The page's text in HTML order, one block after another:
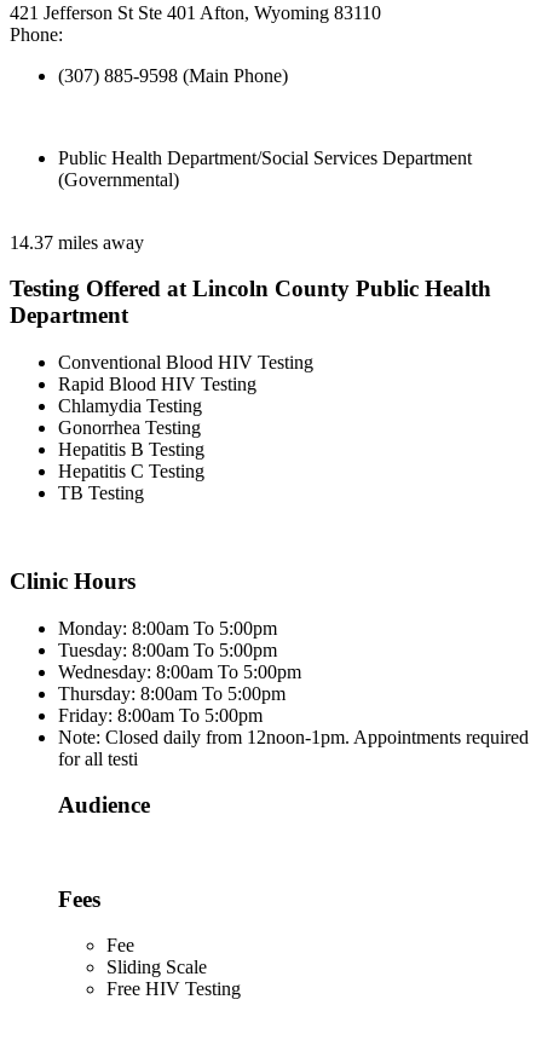
421 Jefferson St Ste 401 Afton, Wyoming 83110
Phone:
(307) 885-9598 (Main Phone)
Public Health Department/Social Services Department
(Governmental)
14.37 miles away
Testing Offered at Lincoln County Public Health
Department
Conventional Blood HIV Testing
Rapid Blood HIV Testing
Chlamydia Testing
Gonorrhea Testing
Hepatitis B Testing
Hepatitis C Testing
TB Testing
Clinic Hours
Monday: 8:00am To 5:00pm
Tuesday: 8:00am To 5:00pm
Wednesday: 8:00am To 5:00pm
Thursday: 8:00am To 5:00pm
Friday: 8:00am To 5:00pm
Note: Closed daily from 12noon-1pm. Appointments required
for all testi
Audience
Fees
Fee
Sliding Scale
Free HIV Testing